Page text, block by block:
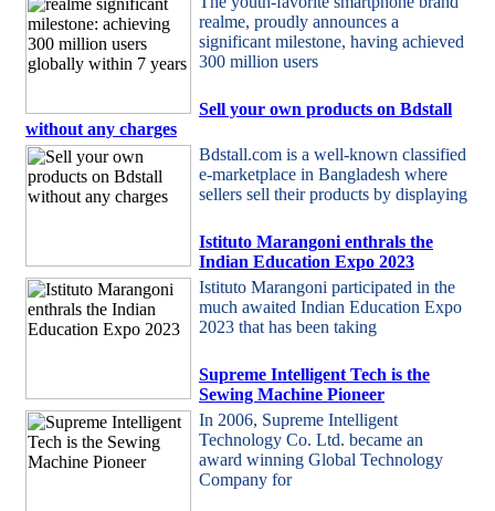
realme, proudly announces a
significant milestone, having achieved
300 million users
Sell your own products on Bdstall
without any charges
Bdstall.com is a well-known classified
e-marketplace in Bangladesh where
sellers sell their products by displaying
Istituto Marangoni enthrals the
Indian Education Expo 2023
Istituto Marangoni participated in the
much awaited Indian Education Expo
2023 that has been taking
Supreme Intelligent Tech is the
Sewing Machine Pioneer
In 2006, Supreme Intelligent
Technology Co. Ltd. became an
award winning Global Technology
Company for